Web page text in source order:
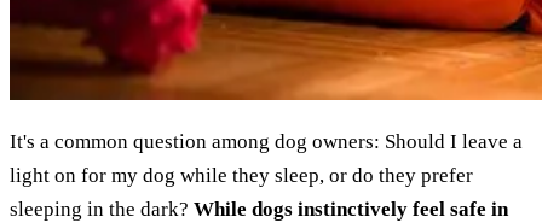
It's a common question among dog owners: Should I leave a
light on for my dog while they sleep, or do they prefer
sleeping in the dark? While dogs instinctively feel safe in